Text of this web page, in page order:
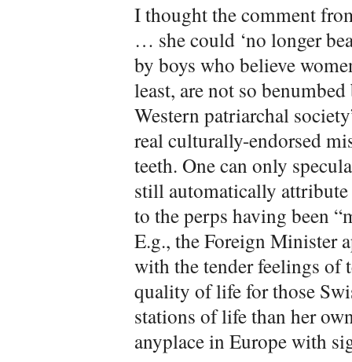
I thought the comment
… she could ‘no longer
by boys who believe
least, are not so
Western patriarchal
real culturally-endorsed
teeth. One can only
still automatically attribute
to the perps having been
E.g., the Foreign Minister
with the tender feelings of
quality of life for those
stations of life than her
anyplace in Europe with